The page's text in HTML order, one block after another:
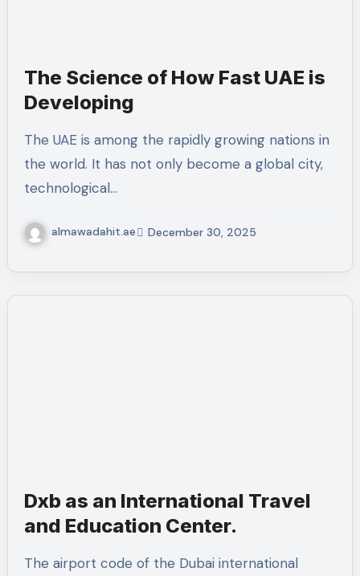
The Science of How Fast UAE is
Developing
The UAE is among the rapidly growing nations in
the world. It has not only become a global city,
technological…
almawadahit.ae December 30, 2025
Dxb as an International Travel
and Education Center.
The airport code of the Dubai international